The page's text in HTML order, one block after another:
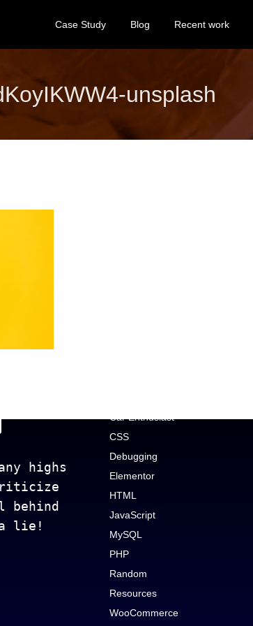
Case Study Blog Recent work
unsplash
highs
a lie!
Car Enthusiast
CSS
Debugging
Elementor
HTML
JavaScript
MySQL
PHP
Random
Resources
WooCommerce